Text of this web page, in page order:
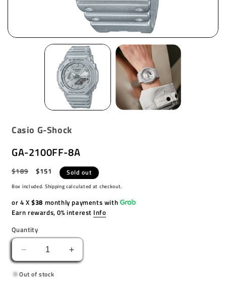
Casio G-Shock
GA-2100FF-8A
Regular
$189
Sale
$151 Sold out
Box included. Shipping calculated at checkout.
or 4 X$38 monthly payments with
Earn rewards, 0% interest Info
Quantity
Decrease
quantity
for
Increase
quantity
Out of stock